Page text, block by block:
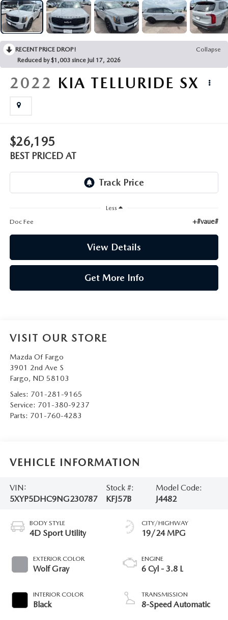
RECENT PRICE DROP!
Collapse
Reduced by $1,003 since Jul 17, 2026
2022 KIA TELLURIDE SX
$26,195
BEST PRICED AT
Less
Doc Fee
+#vaue#
View Details
Get More Info
VISIT OUR STORE
Mazda Of Fargo
3901 2nd Ave S
Fargo, ND 58103
Sales: 701-281-9165
Service: 701-380-9237
Parts: 701-760-4283
VEHICLE INFORMATION
VIN:
5XYP5DHC9NG230787
Stock #:
KFJ57B
Model Code:
J4482
BODY STYLE
4D Sport Utility
EXTERIOR COLOR
Wolf Gray
INTERIOR COLOR
Black
CITY/HIGHWAY
19/24 MPG
ENGINE
6 Cyl - 3.8 L
TRANSMISSION
8-Speed Automatic